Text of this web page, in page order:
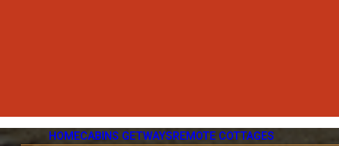
HOMECABINS GETWAYSREMOTE COTTAGES